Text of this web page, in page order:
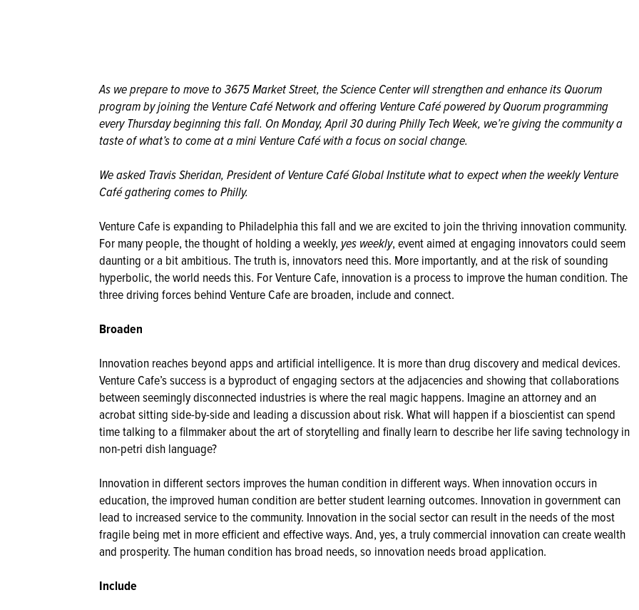
As we prepare to move to 3675 Market Street, the Science Center will strengthen and enhance its Quorum
program by joining the Venture Café Network and offering Venture Café powered by Quorum programming
every Thursday beginning this fall. On Monday, April 30 during Philly Tech Week, we’re giving the community a
taste of what’s to come at a mini Venture Café with a focus on social change.
We asked Travis Sheridan, President of Venture Café Global Institute what to expect when the weekly Venture
Café gathering comes to Philly.
Venture Cafe is expanding to Philadelphia this fall and we are excited to join the thriving innovation community.
For many people, the thought of holding a weekly, yes weekly, event aimed at engaging innovators could seem
daunting or a bit ambitious. The truth is, innovators need this. More importantly, and at the risk of sounding
hyperbolic, the world needs this. For Venture Cafe, innovation is a process to improve the human condition. The
three driving forces behind Venture Cafe are broaden, include and connect.
Broaden
Innovation reaches beyond apps and artificial intelligence. It is more than drug discovery and medical devices.
Venture Cafe’s success is a byproduct of engaging sectors at the adjacencies and showing that collaborations
between seemingly disconnected industries is where the real magic happens. Imagine an attorney and an
acrobat sitting side-by-side and leading a discussion about risk. What will happen if a bioscientist can spend
time talking to a filmmaker about the art of storytelling and finally learn to describe her life saving technology in
non-petri dish language?
Innovation in different sectors improves the human condition in different ways. When innovation occurs in
education, the improved human condition are better student learning outcomes. Innovation in government can
lead to increased service to the community. Innovation in the social sector can result in the needs of the most
fragile being met in more efficient and effective ways. And, yes, a truly commercial innovation can create wealth
and prosperity. The human condition has broad needs, so innovation needs broad application.
Include